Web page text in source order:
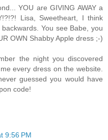
YOU are GIVING AWAY a
Lisa, Sweetheart, I think
You see Babe, you
OWN Shabby Apple dress ;-)
the night you discovered
every dress on the website.
guessed you would have
code!
9:56 PM